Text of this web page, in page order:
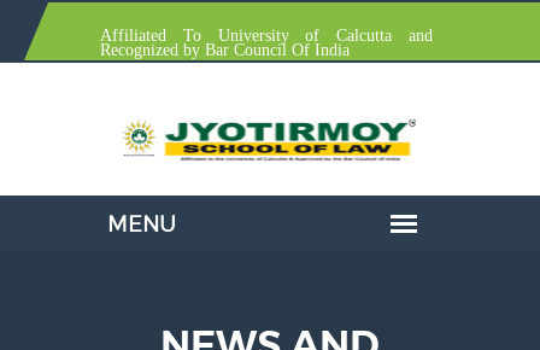
Affiliated To University of Calcutta and
Recognized by Bar Council Of India